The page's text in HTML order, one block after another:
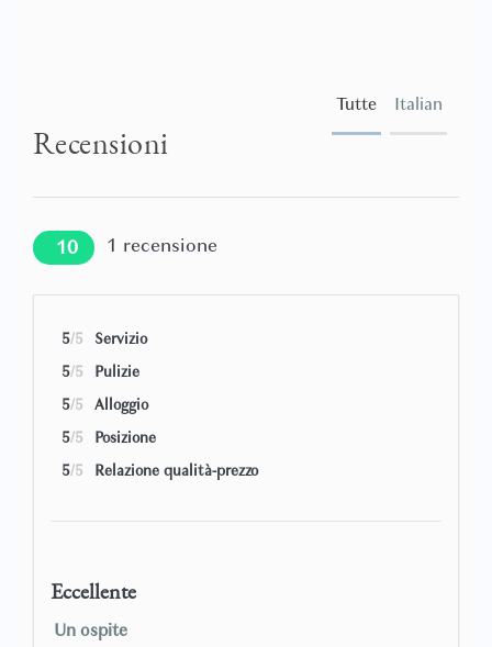
Recensioni
10 1 recensione
Tutte Italian
5/5
Servizio
5/5
Pulizie
5/5 Alloggio
5/5
Posizione
5/5 Relazione qualità-prezzo
Eccellente
Un ospite